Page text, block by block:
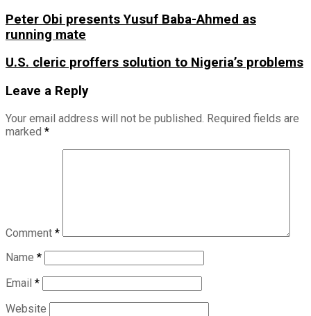
Peter Obi presents Yusuf Baba-Ahmed as
running mate
U.S. cleric proffers solution to Nigeria’s problems
Leave a Reply
Your email address will not be published. Required fields are
marked *
Comment *
Name *
Email *
Website